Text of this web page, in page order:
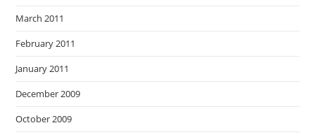
March 2011
February 2011
January 2011
December 2009
October 2009